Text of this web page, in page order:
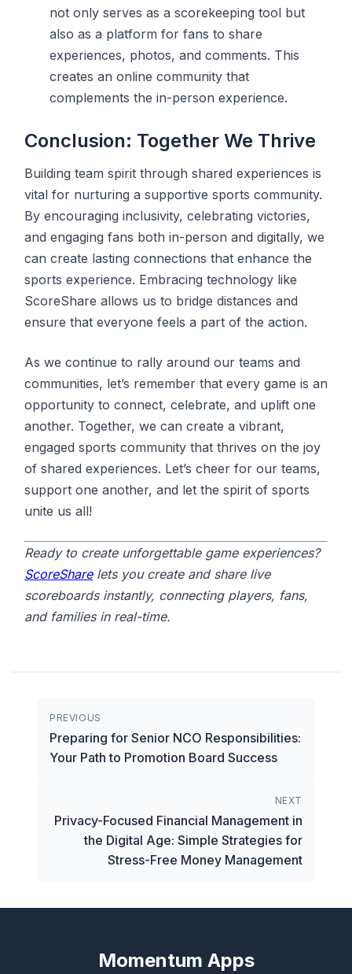
not only serves as a scorekeeping tool but
also as a platform for fans to share
experiences, photos, and comments. This
creates an online community that
complements the in-person experience.
Conclusion: Together We Thrive
Building team spirit through shared experiences is
vital for nurturing a supportive sports community.
By encouraging inclusivity, celebrating victories,
and engaging fans both in-person and digitally, we
can create lasting connections that enhance the
sports experience. Embracing technology like
ScoreShare allows us to bridge distances and
ensure that everyone feels a part of the action.
As we continue to rally around our teams and
communities, let’s remember that every game is an
opportunity to connect, celebrate, and uplift one
another. Together, we can create a vibrant,
engaged sports community that thrives on the joy
of shared experiences. Let’s cheer for our teams,
support one another, and let the spirit of sports
unite us all!
Ready to create unforgettable game experiences?
ScoreSharelets you create and share live
scoreboards instantly, connecting players, fans,
and families in real-time.
PREVIOUS
Preparing for Senior NCO Responsibilities:
Your Path to Promotion Board Success
NEXT
Privacy-Focused Financial Management in
the Digital Age: Simple Strategies for
Stress-Free Money Management
Momentum Apps